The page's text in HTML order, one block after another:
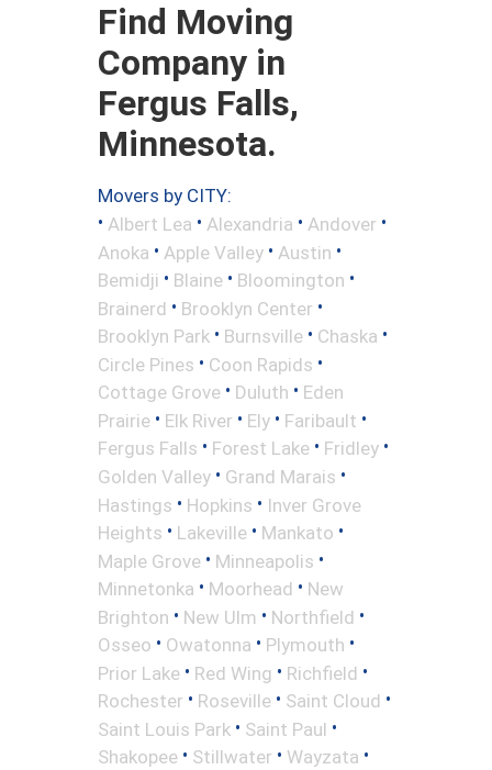
Find Moving
Company in
Fergus Falls,
Minnesota.
Movers by CITY:
• Albert Lea • Alexandria • Andover •
Anoka • Apple Valley • Austin •
Bemidji • Blaine • Bloomington •
Brainerd • Brooklyn Center •
Brooklyn Park • Burnsville • Chaska •
Circle Pines • Coon Rapids •
Cottage Grove • Duluth • Eden
Prairie • Elk River • Ely • Faribault •
Fergus Falls • Forest Lake • Fridley •
Golden Valley • Grand Marais •
Hastings • Hopkins • Inver Grove
Heights • Lakeville • Mankato •
Maple Grove • Minneapolis •
Minnetonka • Moorhead • New
Brighton • New Ulm • Northfield •
Osseo • Owatonna • Plymouth •
Prior Lake • Red Wing • Richfield •
Rochester • Roseville • Saint Cloud •
Saint Louis Park • Saint Paul •
Shakopee • Stillwater • Wayzata •